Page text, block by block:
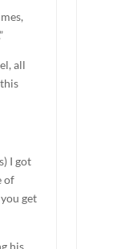
all
I got
of
get
his